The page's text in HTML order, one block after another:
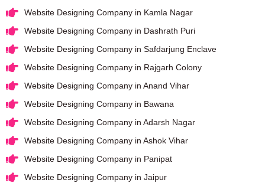
Website Designing Company in Kamla Nagar
Website Designing Company in Dashrath Puri
Website Designing Company in Safdarjung Enclave
Website Designing Company in Rajgarh Colony
Website Designing Company in Anand Vihar
Website Designing Company in Bawana
Website Designing Company in Adarsh Nagar
Website Designing Company in Ashok Vihar
Website Designing Company in Panipat
Website Designing Company in Jaipur